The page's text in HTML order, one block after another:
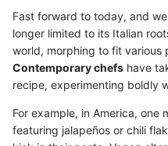
Fast forward to today, and
longer limited to its Italian
world, morphing to fit various
Contemporary chefs have
recipe, experimenting boldly
For example, in America, one
featuring jalapeños or chili